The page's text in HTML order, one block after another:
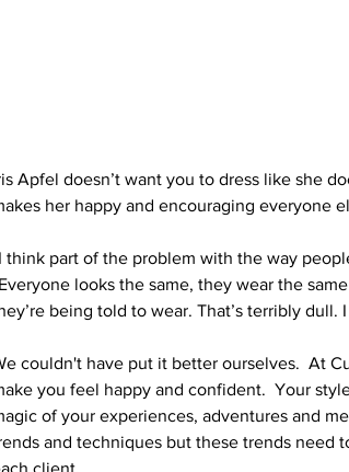
Apfel doesn’t want you to dress like she
her happy and encouraging everyone
think part of the problem with the way
looks the same, they wear the
being told to wear. That’s terribly dull.
couldn't have put it better ourselves.  At
you feel happy and confident.  Your
of your experiences, adventures and
and techniques but these trends need
client.